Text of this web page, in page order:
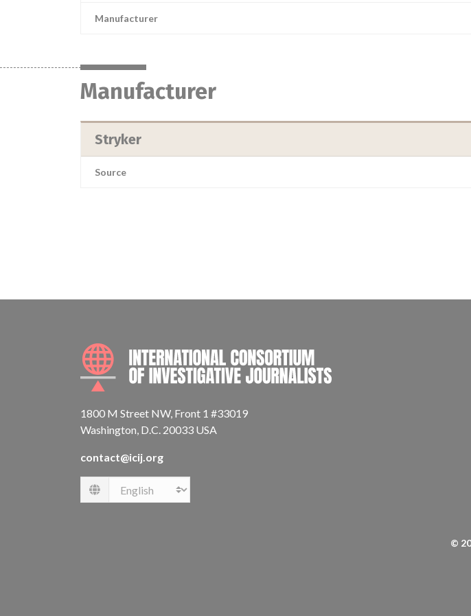
Manufacturer
Manufacturer
Stryker
Source
INTERNATIONAL
1800 M Street NW, Front 1 #33019
Washington, D.C. 20033 USA
contact@icij.org
Language
©